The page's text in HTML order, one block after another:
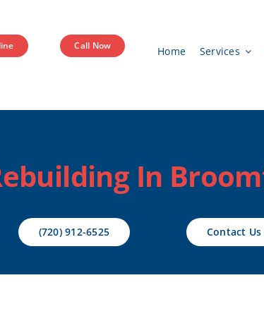
Call Now Home Services
In
(720) 912-6525 Contact Us